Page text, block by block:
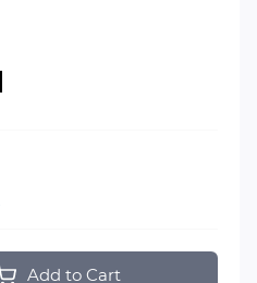
Add to Cart